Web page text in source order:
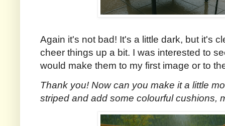
Again it's not bad! It's a little dark, but it's
cheer things up a bit. I was interested to
would make them to my first image or to
Thank you! Now can you make it a little
striped and add some colourful cushions,